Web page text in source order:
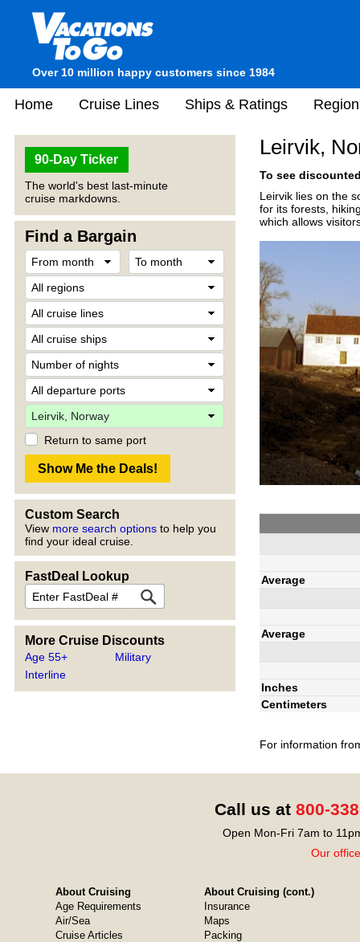
Over 10 million happy customers since 1984
Home Cruise Lines Ships & Ratings
90-Day Ticker
The world's best last-minute
cruise markdowns.
Find a Bargain
Return to same port
Custom Search
View more search options to help you
find your ideal cruise.
FastDeal Lookup
More Cruise Discounts
Age 55+
Interline
Military
Leirvik,
To see
Leirvik lies on the
for its forests,
which allows
Average
Average
Inches
Centimeters
For information
Call us at 800-
Open Mon-Fri 7am to
Our
About Cruising
Age Requirements
Air/Sea
Cruise Articles
About Cruising (cont.)
Insurance
Maps
Packing